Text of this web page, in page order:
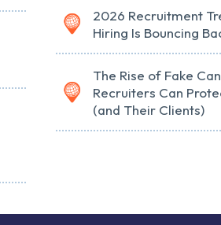
2026 Recruitment
Hiring Is Bouncing
The Rise of Fake
Recruiters Can
(and Their Clients)